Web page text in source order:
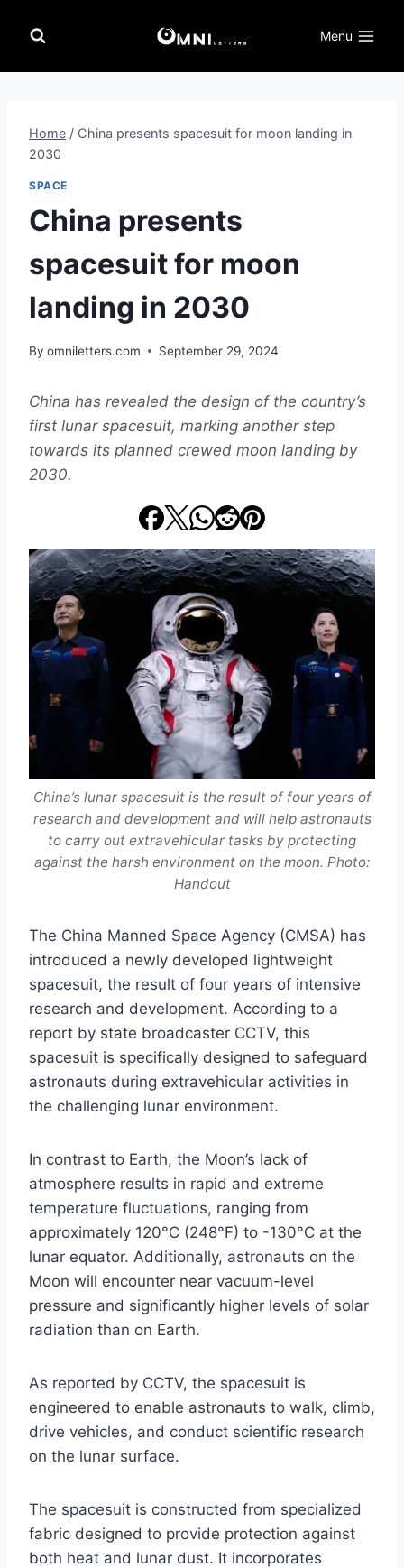
Menu
Home / China presents spacesuit for moon landing in
2030
SPACE
China presents
spacesuit for moon
landing in 2030
By omniletters.com September 29, 2024
China has revealed the design of the country’s
first lunar spacesuit, marking another step
towards its planned crewed moon landing by
2030.
China’s lunar spacesuit is the result of four years of
research and development and will help astronauts
to carry out extravehicular tasks by protecting
against the harsh environment on the moon. Photo:
Handout
The China Manned Space Agency (CMSA) has
introduced a newly developed lightweight
spacesuit, the result of four years of intensive
research and development. According to a
report by state broadcaster CCTV, this
spacesuit is specifically designed to safeguard
astronauts during extravehicular activities in
the challenging lunar environment.
In contrast to Earth, the Moon’s lack of
atmosphere results in rapid and extreme
temperature fluctuations, ranging from
approximately 120°C (248°F) to -130°C at the
lunar equator. Additionally, astronauts on the
Moon will encounter near vacuum-level
pressure and significantly higher levels of solar
radiation than on Earth.
As reported by CCTV, the spacesuit is
engineered to enable astronauts to walk, climb,
drive vehicles, and conduct scientific research
on the lunar surface.
The spacesuit is constructed from specialized
fabric designed to provide protection against
both heat and lunar dust. It incorporates